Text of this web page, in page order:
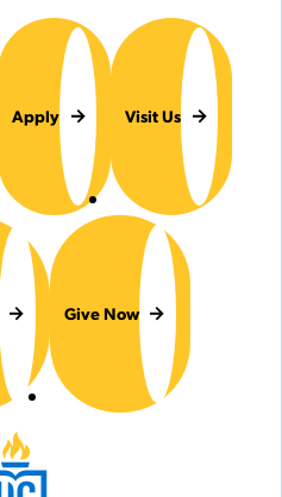
Apply Visit Us
Give Now